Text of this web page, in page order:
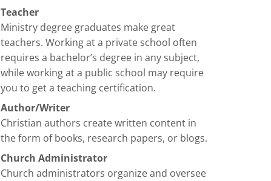
Teacher
Ministry degree graduates make great
teachers. Working at a private school often
requires a bachelor’s degree in any subject,
while working at a public school may require
you to get a teaching certification.
Author/Writer
Christian authors create written content in
the form of books, research papers, or blogs.
Church Administrator
Church administrators organize and oversee